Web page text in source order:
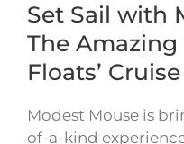
Set Sail with
The Amazing
Floats’
Modest Mouse is
of-a-kind